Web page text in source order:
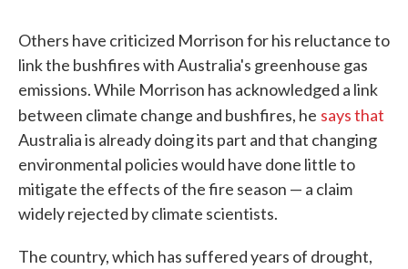
Others have criticized Morrison for his reluctance to
link the bushfires with Australia's greenhouse gas
emissions. While Morrison has acknowledged a link
between climate change and bushfires, he says that
Australia is already doing its part and that changing
environmental policies would have done little to
mitigate the effects of the fire season — a claim
widely rejected by climate scientists.
The country, which has suffered years of drought,